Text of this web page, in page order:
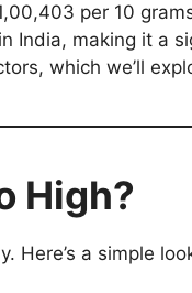
per 10
India, making it a
which we’ll
High?
Here’s a simple